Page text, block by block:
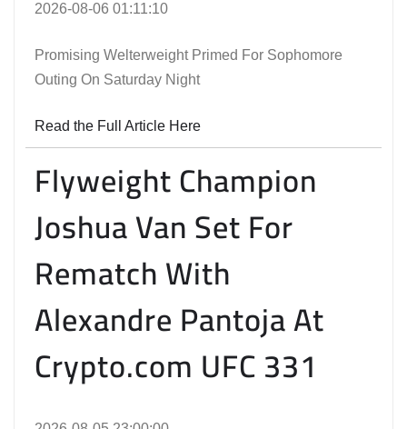
2026-08-06 01:11:10
Promising Welterweight Primed For Sophomore
Outing On Saturday Night
Read the Full Article Here
Flyweight Champion
Joshua Van Set For
Rematch With
Alexandre Pantoja At
Crypto.com UFC 331